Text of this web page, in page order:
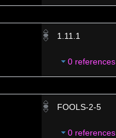
1.11.1
0 references
FOOLS-2-5
0 references